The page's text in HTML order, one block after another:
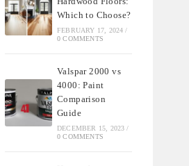
Which to Choose?
FEBRUARY 17, 2024 /
0 COMMENTS
Valspar 2000 vs
4000: Paint
Comparison
Guide
DECEMBER 15, 2023 /
0 COMMENTS